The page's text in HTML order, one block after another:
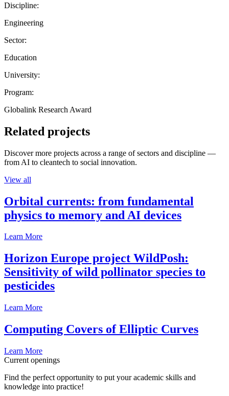
Discipline:
Engineering
Sector:
Education
University:
Program:
Globalink Research Award
Related projects
Discover more projects across a range of sectors and discipline —
from AI to cleantech to social innovation.
View all
Orbital currents: from fundamental
physics to memory and AI devices
Learn More
Horizon Europe project WildPosh:
Sensitivity of wild pollinator species to
pesticides
Learn More
Computing Covers of Elliptic Curves
Learn More
Current openings
Find the perfect opportunity to put your academic skills and
knowledge into practice!